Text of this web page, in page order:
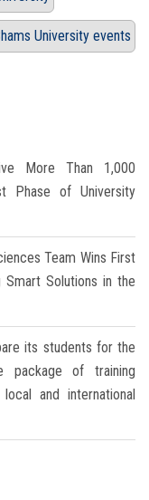
University events
More Than 1,000
Phase of University
Team Wins First
Solutions in the
its students for the
package of training
and international